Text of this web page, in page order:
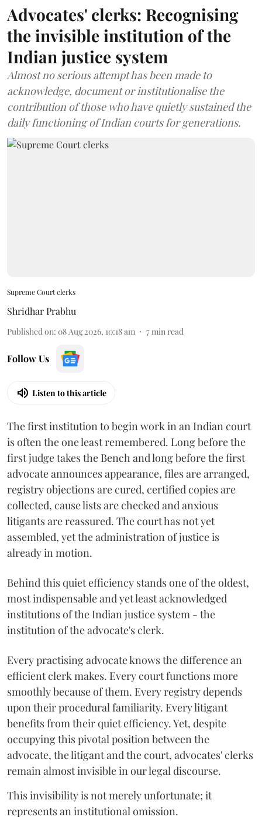
Advocates' clerks: Recognising
the invisible institution of the
Indian justice system
Almost no serious attempt has been made to
acknowledge, document or institutionalise the
contribution of those who have quietly sustained the
daily functioning of Indian courts for generations.
Supreme Court clerks
Shridhar Prabhu
Published on: 08 Aug 2026, 10:18 am 7min read
Follow Us
Listen to this article
The first institution to begin work in an Indian court
is often the one least remembered. Long before the
first judge takes the Bench and long before the first
advocate announces appearance, files are arranged,
registry objections are cured, certified copies are
collected, cause lists are checked and anxious
litigants are reassured. The court has not yet
assembled, yet the administration of justice is
already in motion.
Behind this quiet efficiency stands one of the oldest,
most indispensable and yet least acknowledged
institutions of the Indian justice system - the
institution of the advocate's clerk.
Every practising advocate knows the difference an
efficient clerk makes. Every court functions more
smoothly because of them. Every registry depends
upon their procedural familiarity. Every litigant
benefits from their quiet efficiency. Yet, despite
occupying this pivotal position between the
advocate, the litigant and the court, advocates' clerks
remain almost invisible in our legal discourse.
This invisibility is not merely unfortunate; it
represents an institutional omission.